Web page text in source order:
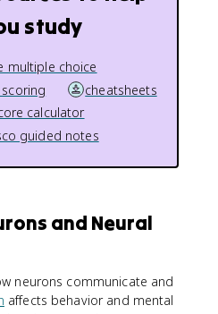
study
multiple choice
cheatsheets
calculator
guided notes
and Neural
neurons communicate and
affects behavior and mental